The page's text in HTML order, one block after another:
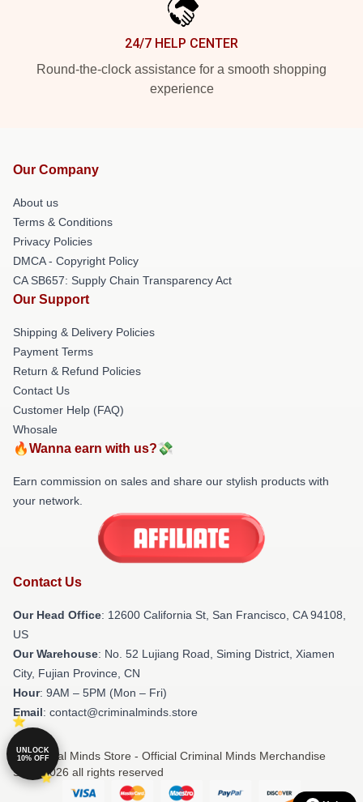
24/7 HELP CENTER
Round-the-clock assistance for a smooth shopping
experience
Our Company
About us
Terms & Conditions
Privacy Policies
DMCA - Copyright Policy
CA SB657: Supply Chain Transparency Act
Our Support
Shipping & Delivery Policies
Payment Terms
Return & Refund Policies
Contact Us
Customer Help (FAQ)
Whosale
🔥Wanna earn with us?💸
Earn commission on sales and share our stylish products with
your network.
Contact Us
Our Head Office: 12600 California St, San Francisco, CA 94108,
US
Our Warehouse: No. 52 Lujiang Road, Siming District, Xiamen
City, Fujian Province, CN
Hour: 9AM – 5PM (Mon – Fri)
Email: contact@criminalminds.store
© Criminal Minds Store - Official Criminal Minds Merchandise
Shop 2026 all rights reserved
UNLOCK
10% OFF